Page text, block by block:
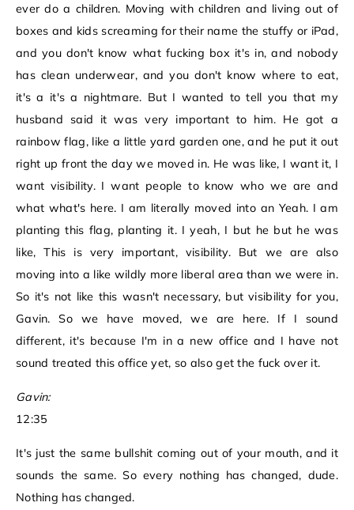
ever do a children. Moving with children and living out of
boxes and kids screaming for their name the stuffy or iPad,
and you don't know what fucking box it's in, and nobody
has clean underwear, and you don't know where to eat,
it's a it's a nightmare. But I wanted to tell you that my
husband said it was very important to him. He got a
rainbow flag, like a little yard garden one, and he put it out
right up front the day we moved in. He was like, I want it, I
want visibility. I want people to know who we are and
what what's here. I am literally moved into an Yeah. I am
planting this flag, planting it. I yeah, I but he but he was
like, This is very important, visibility. But we are also
moving into a like wildly more liberal area than we were in.
So it's not like this wasn't necessary, but visibility for you,
Gavin. So we have moved, we are here. If I sound
different, it's because I'm in a new office and I have not
sound treated this office yet, so also get the fuck over it.
Gavin:
12:35
It's just the same bullshit coming out of your mouth, and it
sounds the same. So every nothing has changed, dude.
Nothing has changed.